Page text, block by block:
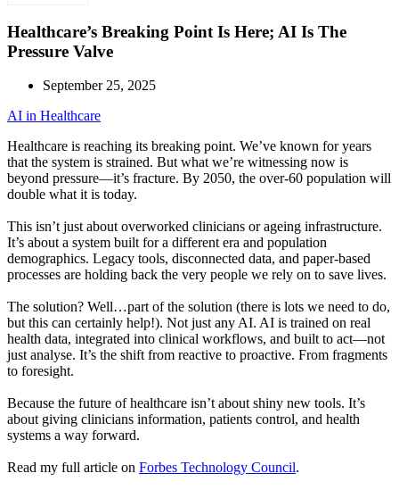
Healthcare’s Breaking Point Is Here; AI Is The
Pressure Valve
September 25, 2025
AI in Healthcare
Healthcare is reaching its breaking point. We’ve known for years
that the system is strained. But what we’re witnessing now is
beyond pressure—it’s fracture. By 2050, the over-60 population will
double what it is today.
This isn’t just about overworked clinicians or ageing infrastructure.
It’s about a system built for a different era and population
demographics. Legacy tools, disconnected data, and paper-based
processes are holding back the very people we rely on to save lives.
The solution? Well…part of the solution (there is lots we need to do,
but this can certainly help!). Not just any AI. AI is trained on real
health data, integrated into clinical workflows, and built to act—not
just analyse. It’s the shift from reactive to proactive. From fragments
to foresight.
Because the future of healthcare isn’t about shiny new tools. It’s
about giving clinicians information, patients control, and health
systems a way forward.
Read my full article on Forbes Technology Council.